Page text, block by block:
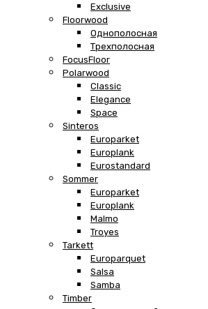
Exclusive
Floorwood
Однополосная
Трехполосная
FocusFloor
Polarwood
Classic
Elegance
Space
Sinteros
Europarket
Europlank
Eurostandard
Sommer
Europarket
Europlank
Malmo
Troyes
Tarkett
Europarquet
Salsa
Samba
Timber